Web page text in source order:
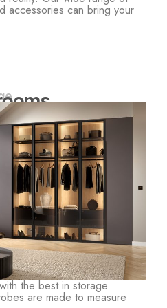
accessories can bring your
the best in storage
are made to measure